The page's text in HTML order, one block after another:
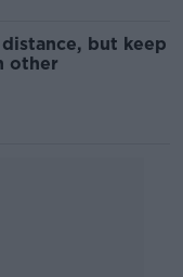
but keep
other